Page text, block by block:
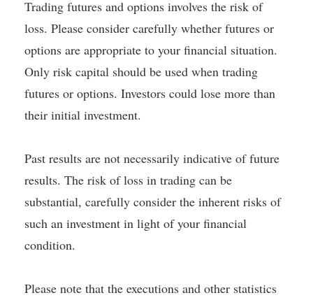
Trading futures and options involves the risk of
loss. Please consider carefully whether futures or
options are appropriate to your financial situation.
Only risk capital should be used when trading
futures or options. Investors could lose more than
their initial investment.
Past results are not necessarily indicative of future
results. The risk of loss in trading can be
substantial, carefully consider the inherent risks of
such an investment in light of your financial
condition.
Please note that the executions and other statistics